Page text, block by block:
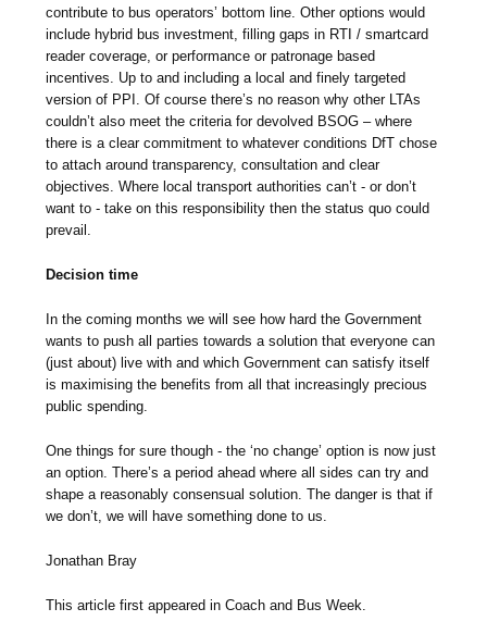
contribute to bus operators’ bottom line. Other options would
include hybrid bus investment, filling gaps in RTI / smartcard
reader coverage, or performance or patronage based
incentives. Up to and including a local and finely targeted
version of PPI. Of course there’s no reason why other LTAs
couldn’t also meet the criteria for devolved BSOG – where
there is a clear commitment to whatever conditions DfT chose
to attach around transparency, consultation and clear
objectives. Where local transport authorities can’t - or don’t
want to - take on this responsibility then the status quo could
prevail.
Decision time
In the coming months we will see how hard the Government
wants to push all parties towards a solution that everyone can
(just about) live with and which Government can satisfy itself
is maximising the benefits from all that increasingly precious
public spending.
One things for sure though - the ‘no change’ option is now just
an option. There’s a period ahead where all sides can try and
shape a reasonably consensual solution. The danger is that if
we don’t, we will have something done to us.
Jonathan Bray
This article first appeared in Coach and Bus Week.